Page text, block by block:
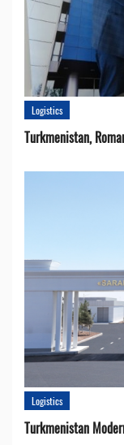
Logistics
Turkmenistan,
Logistics
Turkmenistan